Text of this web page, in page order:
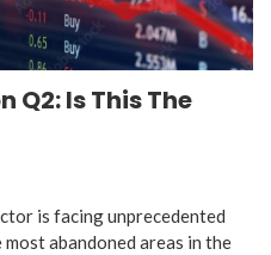
Is This The
is facing unprecedented
abandoned areas in the